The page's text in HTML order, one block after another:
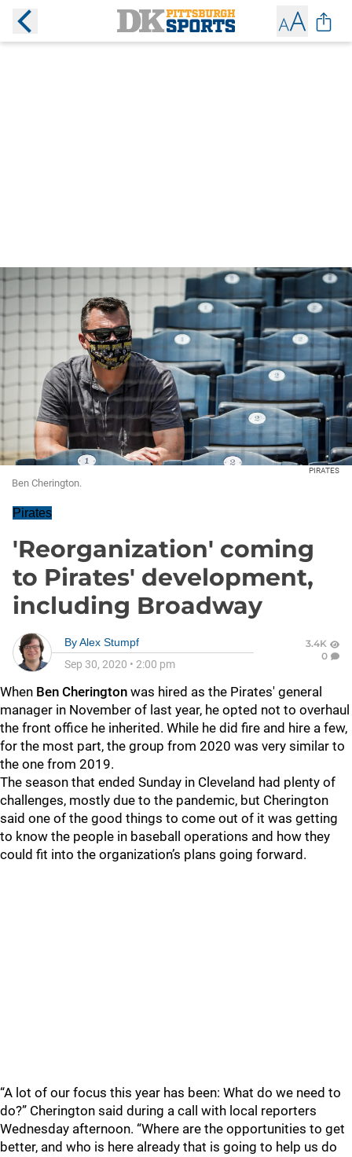
PIRATES
Ben Cherington.
Pirates
'Reorganization' coming
to Pirates' development,
including Broadway
ByAlex Stumpf
Sep 30, 2020 • 2:00 pm
3.4K
0
When Ben Cherington was hired as the Pirates' general
manager in November of last year, he opted not to overhaul
the front office he inherited. While he did fire and hire a few,
for the most part, the group from 2020 was very similar to
the one from 2019.
The season that ended Sunday in Cleveland had plenty of
challenges, mostly due to the pandemic, but Cherington
said one of the good things to come out of it was getting
to know the people in baseball operations and how they
could fit into the organization’s plans going forward.
“A lot of our focus this year has been: What do we need to
do?” Cherington said during a call with local reporters
Wednesday afternoon. “Where are the opportunities to get
better, and who is here already that is going to help us do